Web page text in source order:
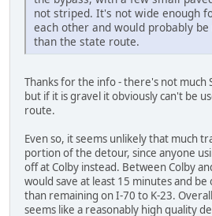
not striped. It's not wide enough
each other and would probably
than the state route.
Thanks for the info - there's not much
but if it is gravel it obviously can't be
route.
Even so, it seems unlikely that much
portion of the detour, since anyone
off at Colby instead. Between Colby
would save at least 15 minutes and
than remaining on I-70 to K-23.
seems like a reasonably high quality